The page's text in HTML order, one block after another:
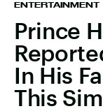
ENTERTAINMENT
Prince
In His
This